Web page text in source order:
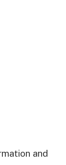
and